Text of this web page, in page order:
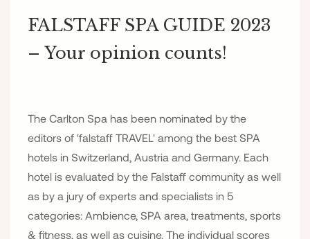
FALSTAFF SPA GUIDE 2023
– Your opinion counts!
The Carlton Spa has been nominated by the
editors of 'falstaff TRAVEL' among the best SPA
hotels in Switzerland, Austria and Germany. Each
hotel is evaluated by the Falstaff community as well
as by a jury of experts and specialists in 5
categories: Ambience, SPA area, treatments, sports
& fitness, as well as cuisine. The individual scores